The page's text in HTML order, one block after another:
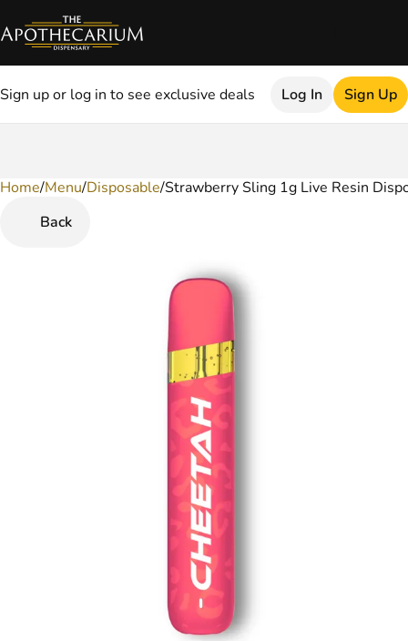
Sign up or log in to see exclusive deals Log In Sign Up
Home/Menu/Disposable/Strawberry Sling 1g Live Resin
Back
0